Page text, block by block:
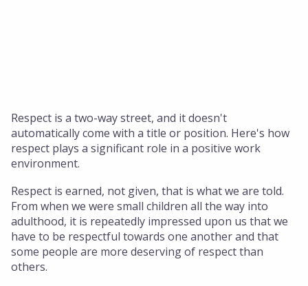
Our Team
Get in touch
Respect is a two-way street, and it doesn't
automatically come with a title or position. Here's how
respect plays a significant role in a positive work
environment.
Respect is earned, not given, that is what we are told.
From when we were small children all the way into
adulthood, it is repeatedly impressed upon us that we
have to be respectful towards one another and that
some people are more deserving of respect than
others.